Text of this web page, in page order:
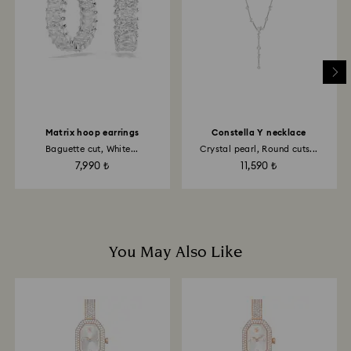
Matrix hoop earrings
Baguette cut, White...
7,990 ₺
Constella Y necklace
Crystal pearl, Round cuts...
11,590 ₺
You May Also Like